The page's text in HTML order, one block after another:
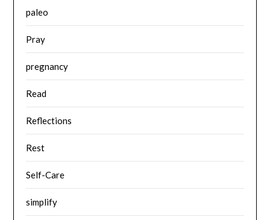
paleo
Pray
pregnancy
Read
Reflections
Rest
Self-Care
simplify